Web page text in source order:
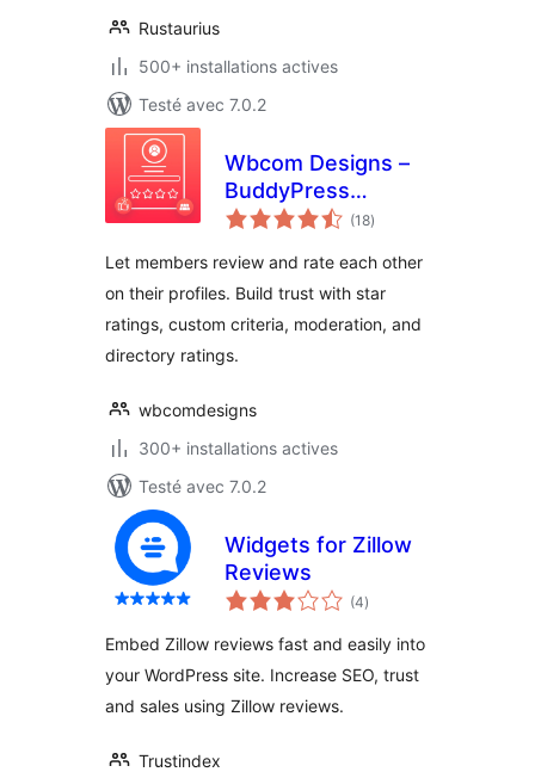
Rustaurius
500+ installations actives
Testé avec 7.0.2
Wbcom Designs –
BuddyPress
Member Reviews
(18notes
en
)
Let members review and rate each other
on their profiles. Build trust with star
ratings, custom criteria, moderation, and
directory ratings.
wbcomdesigns
300+ installations actives
Testé avec 7.0.2
Widgets for Zillow
Reviews
(4notes
en
)
Embed Zillow reviews fast and easily into
your WordPress site. Increase SEO, trust
and sales using Zillow reviews.
Trustindex